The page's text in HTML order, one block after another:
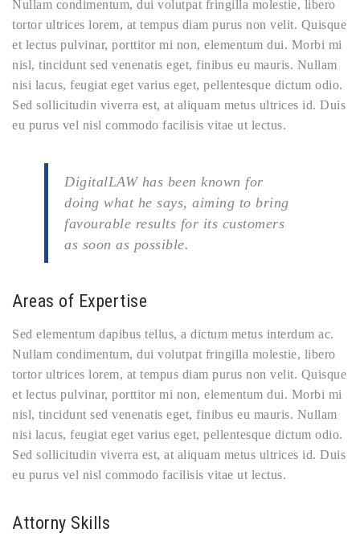
Nullam condimentum, dui volutpat fringilla molestie, libero
tortor ultrices lorem, at tempus diam purus non velit. Quisque
et lectus pulvinar, porttitor mi non, elementum dui. Morbi mi
nisl, tincidunt sed venenatis eget, finibus eu mauris. Nullam
nisi lacus, feugiat eget varius eget, pellentesque dictum odio.
Sed sollicitudin viverra est, at aliquam metus ultrices id. Duis
eu purus vel nisl commodo facilisis vitae ut lectus.
DigitalLAW has been known for
doing what he says, aiming to bring
favourable results for its customers
as soon as possible.
Areas of Expertise
Sed elementum dapibus tellus, a dictum metus interdum ac.
Nullam condimentum, dui volutpat fringilla molestie, libero
tortor ultrices lorem, at tempus diam purus non velit. Quisque
et lectus pulvinar, porttitor mi non, elementum dui. Morbi mi
nisl, tincidunt sed venenatis eget, finibus eu mauris. Nullam
nisi lacus, feugiat eget varius eget, pellentesque dictum odio.
Sed sollicitudin viverra est, at aliquam metus ultrices id. Duis
eu purus vel nisl commodo facilisis vitae ut lectus.
Attorny Skills